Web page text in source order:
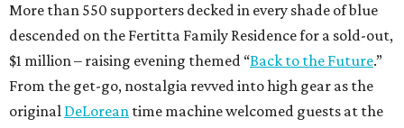
More than 550 supporters decked in every shade of blue
descended on the Fertitta Family Residence for a sold-out,
$1 million – raising evening themed “Back to the Future.”
From the get-go, nostalgia revved into high gear as the
original DeLorean time machine welcomed guests at the